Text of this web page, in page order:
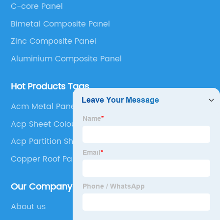
Panel, Stainless Steel Composite Panel, Zinc
Composite Panel, Galvanized Steel Composite Panel,
Bimetal composite panel, Film Faced Metal
Panel and Aluminium Honeycomb Panel.
C-core Panel
Bimetal Composite Panel
Zinc Composite Panel
Aluminium Composite Panel
Hot Products Tags
Acm Metal Panel
Acp Sheet Colours
Acp Partition Sheet
Copper Roof Panels
Our Company
About us